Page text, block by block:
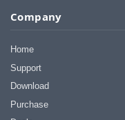
Company
Home
Support
Download
Purchase